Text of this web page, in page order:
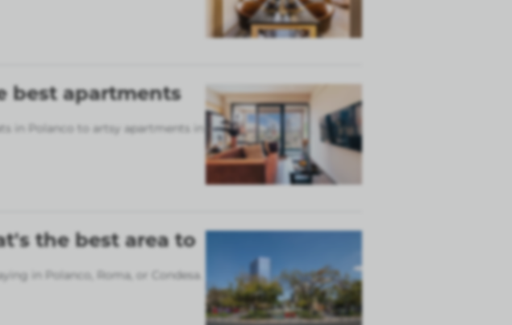
best apartments
in Polanco to artsy apartments in
the best area to
in Polanco, Roma, or Condesa.